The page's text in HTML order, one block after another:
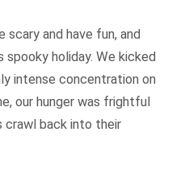
and have fun, and
holiday. We kicked
intense concentration on
our hunger was frightful
crawl back into their